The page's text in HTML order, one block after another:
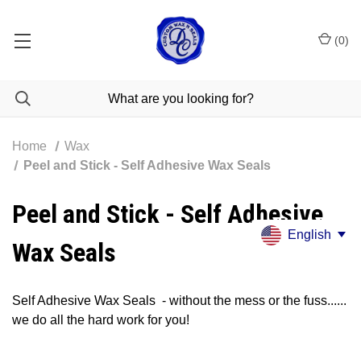
(0)
Home
Wax
Peel and Stick - Self Adhesive Wax Seals
Peel and Stick - Self Adhesive
Wax Seals
Self Adhesive Wax Seals - without the mess or the fuss......
we do all the hard work for you!
English